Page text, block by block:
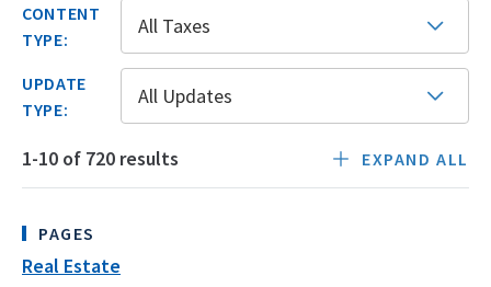
CONTENT
TYPE:
All Taxes
UPDATE
TYPE:
All Updates
EXPAND ALL
of
IRAS
Updates
1-10 of 720 results
Real Estate
PAGES